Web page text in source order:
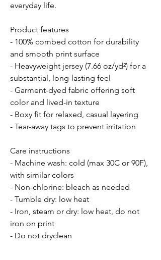
everyday life.
Product features
- 100% combed cotton for durability
and smooth print surface
- Heavyweight jersey (7.66 oz/yd²) for a
substantial, long-lasting feel
- Garment-dyed fabric offering soft
color and lived-in texture
- Boxy fit for relaxed, casual layering
- Tear-away tags to prevent irritation
Care instructions
- Machine wash: cold (max 30C or 90F),
with similar colors
- Non-chlorine: bleach as needed
- Tumble dry: low heat
- Iron, steam or dry: low heat, do not
iron on print
- Do not dryclean